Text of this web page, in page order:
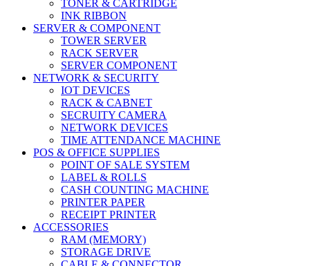
TONER & CARTRIDGE
INK RIBBON
SERVER & COMPONENT
TOWER SERVER
RACK SERVER
SERVER COMPONENT
NETWORK & SECURITY
IOT DEVICES
RACK & CABNET
SECRUITY CAMERA
NETWORK DEVICES
TIME ATTENDANCE MACHINE
POS & OFFICE SUPPLIES
POINT OF SALE SYSTEM
LABEL & ROLLS
CASH COUNTING MACHINE
PRINTER PAPER
RECEIPT PRINTER
ACCESSORIES
RAM (MEMORY)
STORAGE DRIVE